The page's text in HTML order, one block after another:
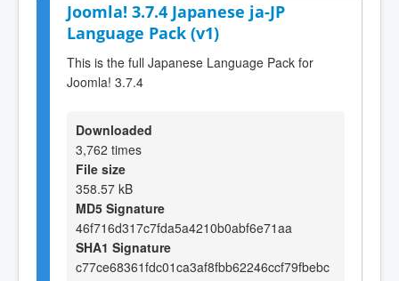
Joomla! 3.7.4 Japanese ja-JP
Language Pack (v1)
This is the full Japanese Language Pack for
Joomla! 3.7.4
Downloaded
3,762 times
File size
358.57 kB
MD5 Signature
46f716d317c7fda5a4210b0abf6e71aa
SHA1 Signature
c77ce68361fdc01ca3af8fbb62246ccf79fbebc